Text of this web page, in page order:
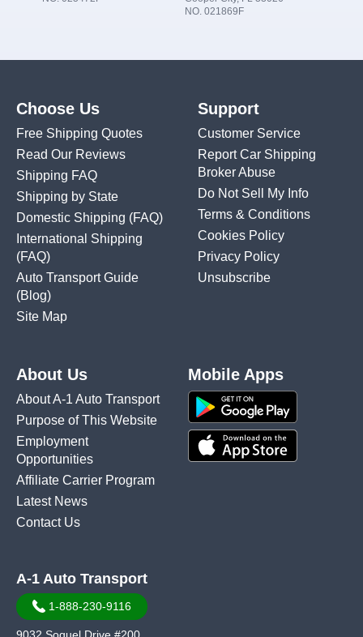
NO. 021869F
Choose Us
Free Shipping Quotes
Read Our Reviews
Shipping FAQ
Shipping by State
Domestic Shipping (FAQ)
International Shipping
(FAQ)
Auto Transport Guide
(Blog)
Site Map
Support
Customer Service
Report Car Shipping
Broker Abuse
Do Not Sell My Info
Terms & Conditions
Cookies Policy
Privacy Policy
Unsubscribe
About Us
About A-1 Auto Transport
Purpose of This Website
Employment
Opportunities
Affiliate Carrier Program
Latest News
Contact Us
Mobile Apps
A-1 Auto Transport
1-888-230-9116